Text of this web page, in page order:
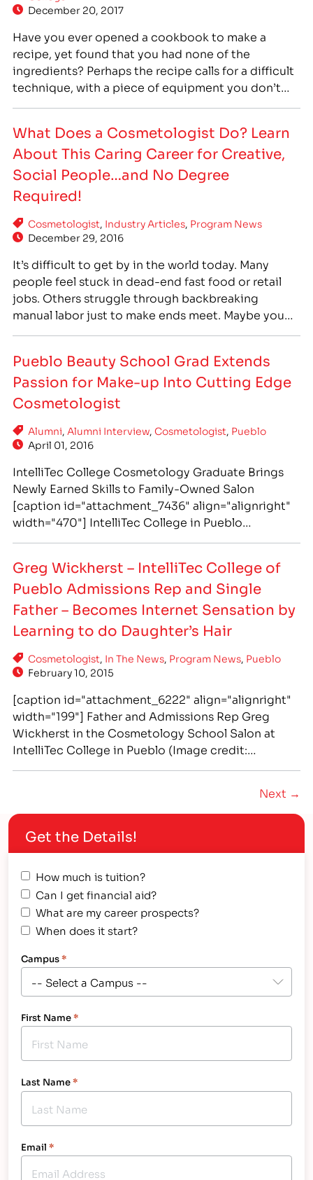
December 20, 2017
Have you ever opened a cookbook to make a
recipe, yet found that you had none of the
ingredients? Perhaps the recipe calls for a difficult
technique, with a piece of equipment you don’t
confusing and…
What Does a Cosmetologist Do? Learn
About This Caring Career for Creative,
Social People…and No Degree
Required!
Cosmetologist, Industry Articles, Program News
December 29, 2016
It’s difficult to get by in the world today. Many
people feel stuck in dead-end fast food or retail
jobs. Others struggle through backbreaking
manual labor just to make ends meet. Maybe you
now you’re wondering…
Pueblo Beauty School Grad Extends
Passion for Make-up Into Cutting Edge
Cosmetologist
Alumni, Alumni Interview, Cosmetologist, Pueblo
April 01, 2016
IntelliTec College Cosmetology Graduate Brings
Newly Earned Skills to Family-Owned Salon
[caption id="attachment_7436" align="alignright"
width="470"] IntelliTec College in Pueblo
[/caption] PHOTO: IntelliTec College in Pueblo
Cosmetology graduate Evany Andrews puts her
new skills to work at a family owned business.
Evany Andrews…
Greg Wickherst – IntelliTec College of
Pueblo Admissions Rep and Single
Father – Becomes Internet Sensation by
Learning to do Daughter’s Hair
Cosmetologist, In The News, Program News, Pueblo
February 10, 2015
[caption id="attachment_6222" align="alignright"
width="199"] Father and Admissions Rep Greg
Wickherst in the Cosmetology School Salon at
IntelliTec College in Pueblo (Image credit:
awesome dad! When he couldn't figure out how to
handle his daughter Izzy's growing locks, he
decided to…
Next →
Get the Details!
How much is tuition?
Can I get financial aid?
What are my career prospects?
When does it start?
Campus*
First Name*
Last Name*
Email *